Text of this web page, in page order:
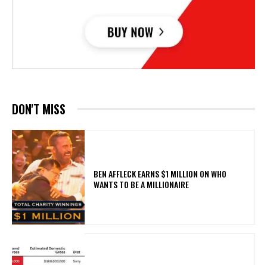
DON'T MISS
BEN AFFLECK EARNS $1 MILLION ON WHO
WANTS TO BE A MILLIONAIRE